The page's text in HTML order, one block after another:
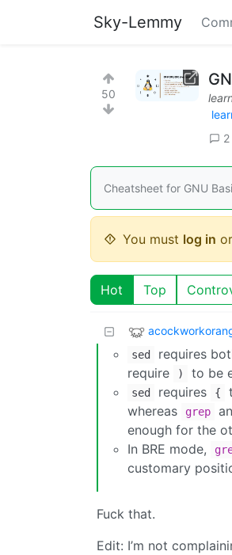
Sky-Lemmy
50
2
Cheatsheet for GNU
You must log in
Hot Top
sed requires
require
) to be
sed requires {
whereas
grep
enough for the
In BRE mode,
customary
Fuck that.
Edit: I’m not